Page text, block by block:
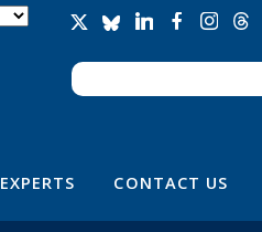
Search form
Search
EXPERTS CONTACT US